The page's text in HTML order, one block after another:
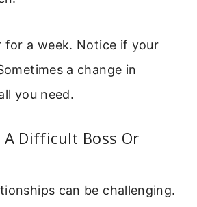
for a week. Notice if your
a change in
you need.
A Difficult Boss Or
can be challenging.